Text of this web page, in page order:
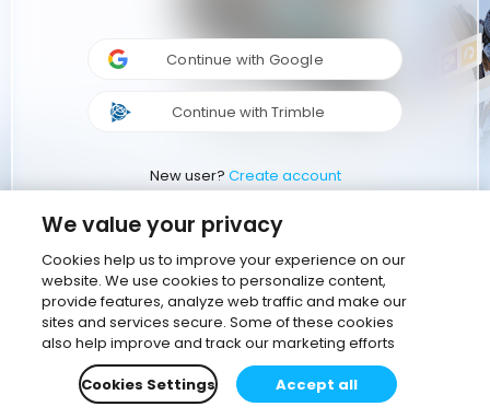
Continue with Google
Continue with Trimble
New user? Create account
We value your privacy
Cookies help us to improve your experience on our
website. We use cookies to personalize content,
provide features, analyze web traffic and make our
sites and services secure. Some of these cookies
also help improve and track our marketing efforts
Cookies Settings
Accept all